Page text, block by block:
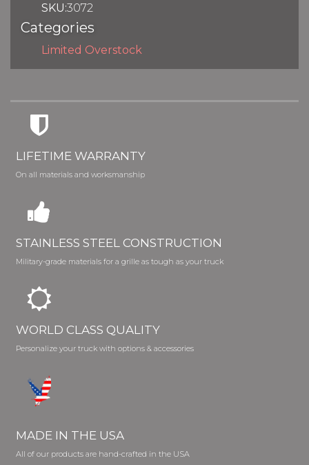
SKU:3072
Categories
Limited Overstock
LIFETIME WARRANTY
On all materials and worksmanship
STAINLESS STEEL CONSTRUCTION
Military-grade materials for a grille as tough as your truck
WORLD CLASS QUALITY
Personalize your truck with options & accessories
MADE IN THE USA
All of our products are hand-crafted in the USA